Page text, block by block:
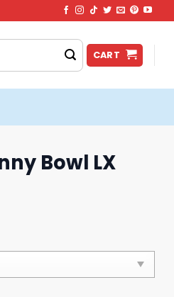
CART
Bowl LX